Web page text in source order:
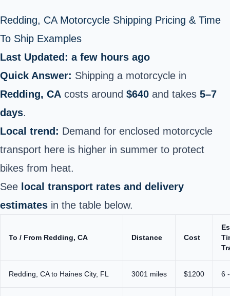
Redding, CA Motorcycle Shipping Pricing & Time
To Ship Examples
Last Updated: a few hours ago
Quick Answer: Shipping a motorcycle in
Redding, CA costs around $640 and takes 5–7
days.
Local trend: Demand for enclosed motorcycle
transport here is higher in summer to protect
bikes from heat.
See local transport rates and delivery
estimates in the table below.
To / From Redding, CA Distance Cost
Redding, CA to Haines City, FL 3001 miles $1200 6